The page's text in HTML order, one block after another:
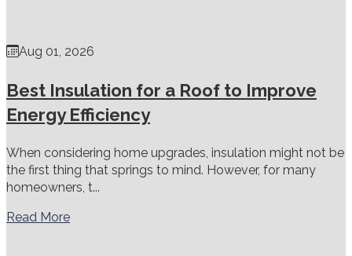
Aug 01, 2026
Best Insulation for a Roof to Improve
Energy Efficiency
When considering home upgrades, insulation might not be
the first thing that springs to mind. However, for many
homeowners, t...
Read More